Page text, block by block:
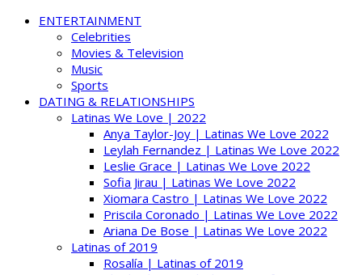
ENTERTAINMENT
Celebrities
Movies & Television
Music
Sports
DATING & RELATIONSHIPS
Latinas We Love | 2022
Anya Taylor-Joy | Latinas We Love 2022
Leylah Fernandez | Latinas We Love 2022
Leslie Grace | Latinas We Love 2022
Sofia Jirau | Latinas We Love 2022
Xiomara Castro | Latinas We Love 2022
Priscila Coronado | Latinas We Love 2022
Ariana De Bose | Latinas We Love 2022
Latinas of 2019
Rosalía | Latinas of 2019